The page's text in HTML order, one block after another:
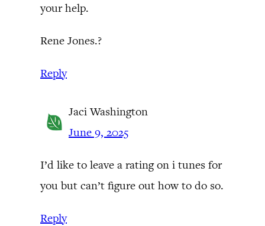
your help.
Rene Jones.?
Reply
Jaci Washington
June 9, 2025
I’d like to leave a rating on i tunes for
you but can’t figure out how to do so.
Reply